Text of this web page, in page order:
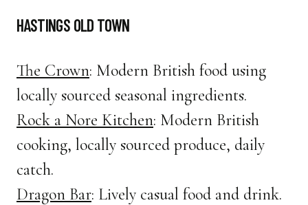
HASTINGS OLD TOWN
The Crown: Modern British food using
locally sourced seasonal ingredients.
Rock a Nore Kitchen: Modern British
cooking, locally sourced produce, daily
catch.
Dragon Bar: Lively casual food and drink.